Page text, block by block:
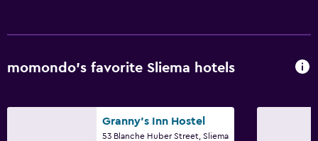
Laundry service
momondo’s favorite Sliema hotels
Granny's Inn Hostel
53 Blanche Huber Street, Sliema